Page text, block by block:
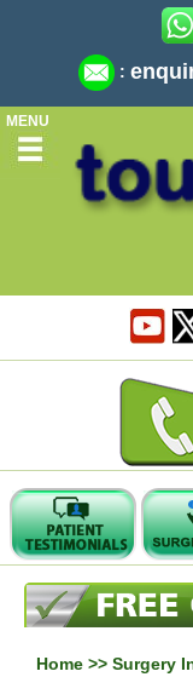
:
MENU
Home >> Surgery